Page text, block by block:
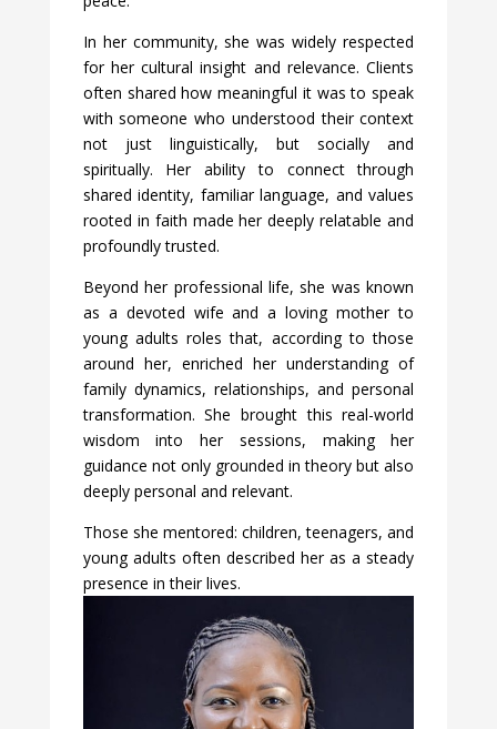
In her community, she was widely respected
for her cultural insight and relevance. Clients
often shared how meaningful it was to speak
with someone who understood their context
not just linguistically, but socially and
spiritually. Her ability to connect through
shared identity, familiar language, and values
rooted in faith made her deeply relatable and
profoundly trusted.
Beyond her professional life, she was known
as a devoted wife and a loving mother to
young adults roles that, according to those
around her, enriched her understanding of
family dynamics, relationships, and personal
transformation. She brought this real-world
wisdom into her sessions, making her
guidance not only grounded in theory but also
deeply personal and relevant.
Those she mentored: children, teenagers, and
young adults often described her as a steady
presence in their lives.